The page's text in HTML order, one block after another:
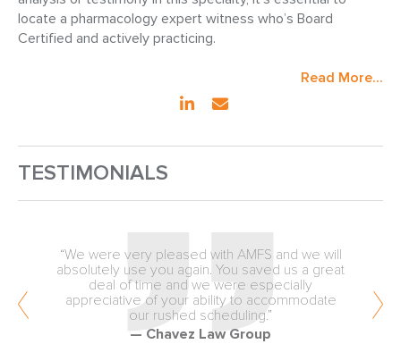
locate a pharmacology expert witness who’s Board
Certified and actively practicing.
Read More...
TESTIMONIALS
“We were very pleased with AMFS and we will
absolutely use you again. You saved us a great
deal of time and we were especially
appreciative of your ability to accommodate
our rushed scheduling.”
— Chavez Law Group